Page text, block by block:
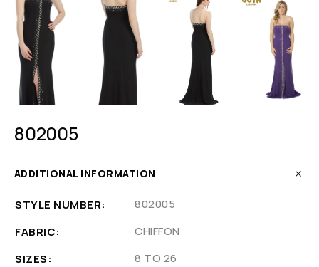
802005
ADDITIONAL INFORMATION
STYLE NUMBER
802005
FABRIC
CHIFFON
SIZES
8 TO 26